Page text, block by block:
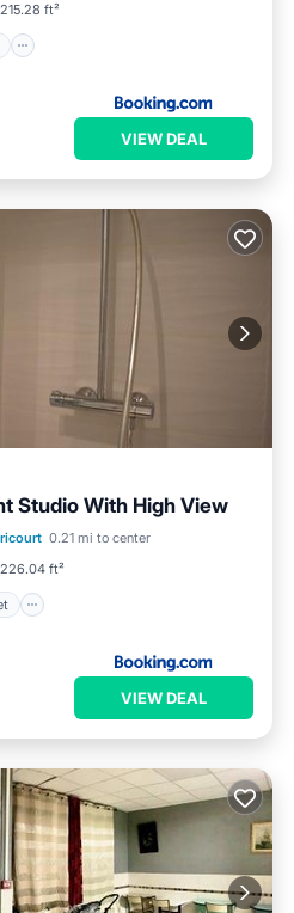
215.28 ft²
VIEW DEAL
Studio With High View
0.21 mi to center
226.04 ft²
Internet
Security/Safety
VIEW DEAL